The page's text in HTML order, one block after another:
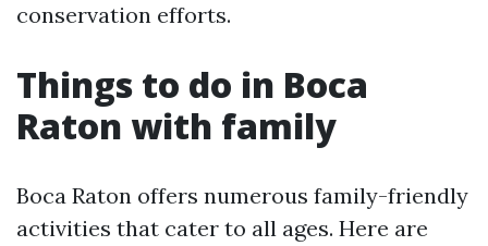
conservation efforts.
Things to do in Boca
Raton with family
Boca Raton offers numerous family-friendly
activities that cater to all ages. Here are